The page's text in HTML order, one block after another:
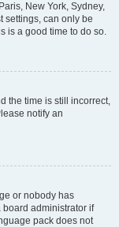
New York, Sydney,
settings, can only be
is a good time to do so.
the time is still incorrect,
notify an
or nobody has
administrator if
pack does not